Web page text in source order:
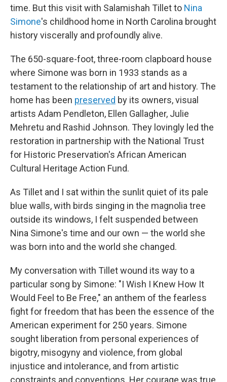
time. But this visit with Salamishah Tillet to Nina
Simone's childhood home in North Carolina brought
history viscerally and profoundly alive.
The 650-square-foot, three-room clapboard house
where Simone was born in 1933 stands as a
testament to the relationship of art and history. The
home has been preserved by its owners, visual
artists Adam Pendleton, Ellen Gallagher, Julie
Mehretu and Rashid Johnson. They lovingly led the
restoration in partnership with the National Trust
for Historic Preservation's African American
Cultural Heritage Action Fund.
As Tillet and I sat within the sunlit quiet of its pale
blue walls, with birds singing in the magnolia tree
outside its windows, I felt suspended between
Nina Simone's time and our own — the world she
was born into and the world she changed.
My conversation with Tillet wound its way to a
particular song by Simone: "I Wish I Knew How It
Would Feel to Be Free," an anthem of the fearless
fight for freedom that has been the essence of the
American experiment for 250 years. Simone
sought liberation from personal experiences of
bigotry, misogyny and violence, from global
injustice and intolerance, and from artistic
constraints and conventions. Her courage was true